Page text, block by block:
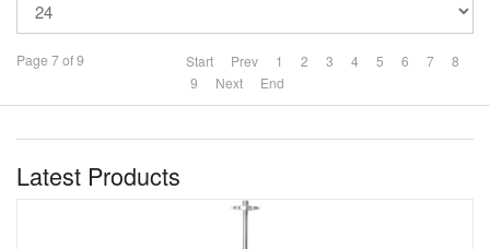
Page 7 of 9 Start Prev 1 2 3 4 5 6 7
8
9
Next End
Latest Products